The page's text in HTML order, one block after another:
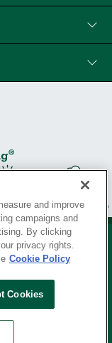
1927
and improve
campaigns and
By clicking
privacy rights.
Cookie Policy
Cookies